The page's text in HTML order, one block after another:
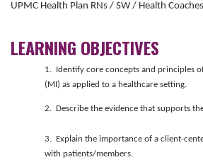
UPMC Health Plan RNs / SW / Health
LEARNING OBJECTIVES
1. Identify core concepts and principles
(MI) as applied to a healthcare setting.
2. Describe the evidence that supports
3. Explain the importance of a client-
with patients/members.